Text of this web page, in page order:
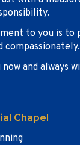
to you is to
compassionately.
now and always
Chapel